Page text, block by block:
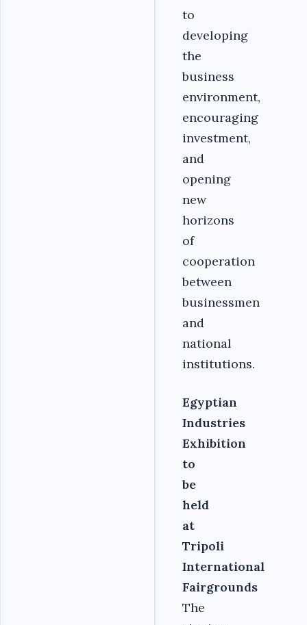
to
developing
the
business
environment,
encouraging
investment,
and
opening
new
horizons
of
cooperation
between
businessmen
and
national
institutions.‎
Egyptian
Industries
Exhibition
to
be
held
at
Tripoli
International
Fairgrounds
The